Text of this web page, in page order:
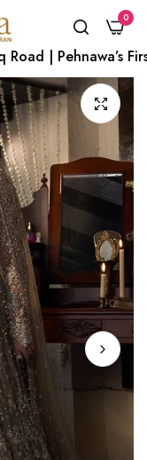
0
| Pehnawa’s